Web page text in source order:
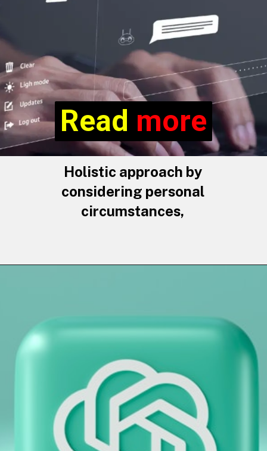
Holistic approach by
considering personal
circumstances,
Read more
Read more